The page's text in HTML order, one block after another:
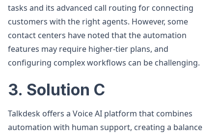
tasks and its advanced call routing for connecting
customers with the right agents. However, some
contact centers have noted that the automation
features may require higher-tier plans, and
configuring complex workflows can be challenging.
3. Solution C
Talkdesk offers a Voice AI platform that combines
automation with human support, creating a balance